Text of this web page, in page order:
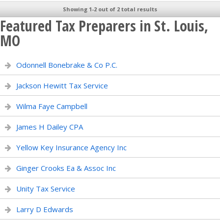
Showing 1-2 out of 2 total results
Featured Tax Preparers in St. Louis,
MO
Odonnell Bonebrake & Co P.C.
Jackson Hewitt Tax Service
Wilma Faye Campbell
James H Dailey CPA
Yellow Key Insurance Agency Inc
Ginger Crooks Ea & Assoc Inc
Unity Tax Service
Larry D Edwards